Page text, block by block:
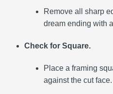
Remove all sharp
dream ending with
Check for Square.
Place a framing
against the cut face.